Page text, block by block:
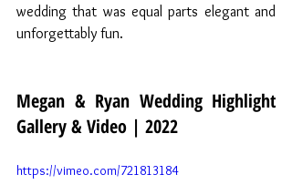
wedding that was equal parts elegant and
unforgettably fun.
Megan & Ryan Wedding Highlight
Gallery & Video | 2022
https://vimeo.com/721813184